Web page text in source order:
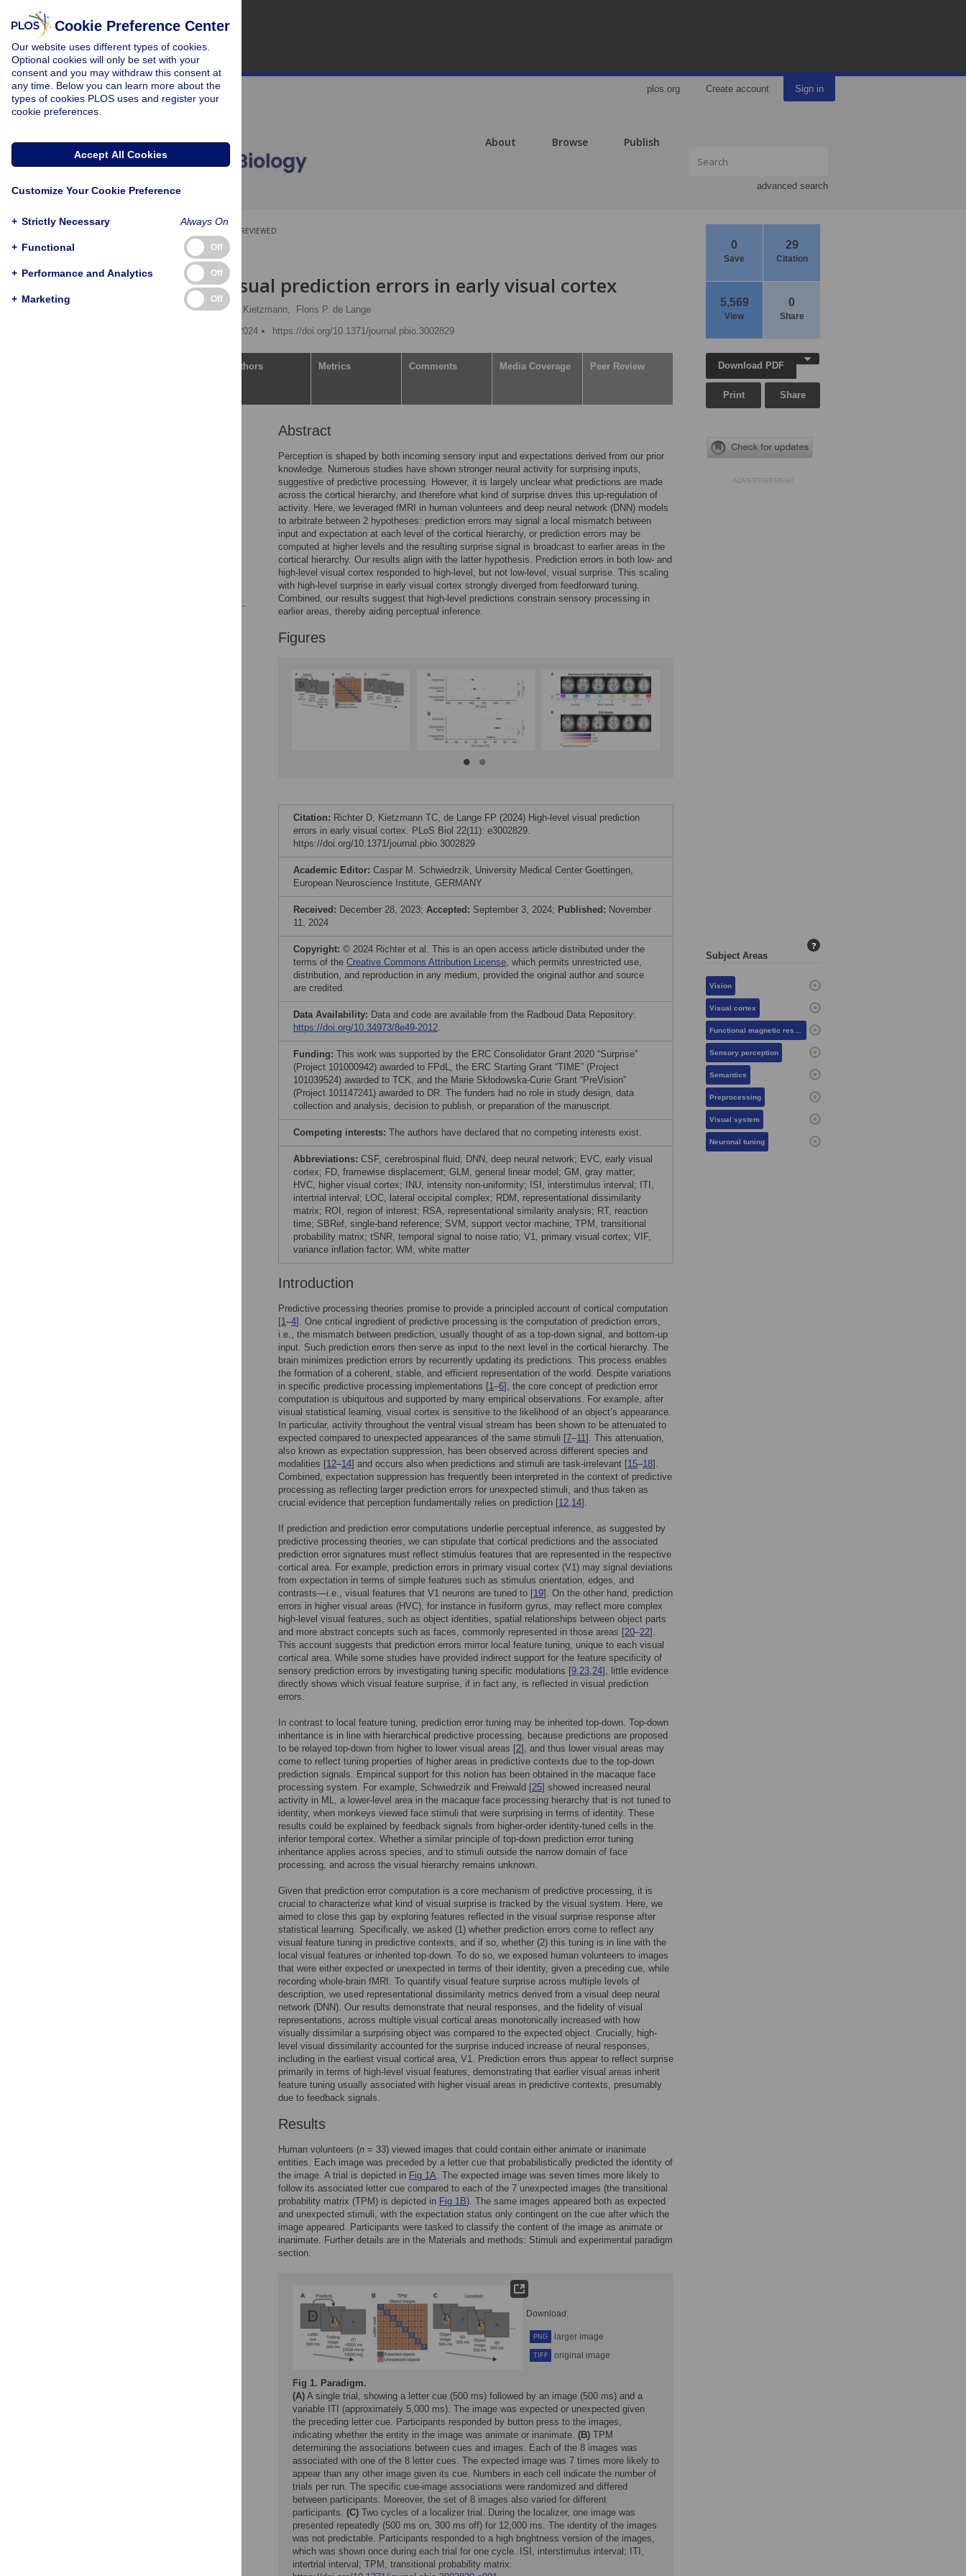
plos.org Create account Sign in
About Browse Publish
advanced search
0
Save
29
Citation
5,569
View
0
Share
PEER-REVIEWED
RESEARCH ARTICLE
High-level visual prediction errors in early visual cortex
David Richter , Tim C. Kietzmann,
Floris P. de Lange
Published: November 11, 2024
https://doi.org/10.1371/journal.pbio.3002829
Authors Metrics Comments Media Coverage Peer Review
Abstract
Perception is shaped by both incoming sensory input and expectations derived from our prior
knowledge. Numerous studies have shown stronger neural activity for surprising inputs,
suggestive of predictive processing. However, it is largely unclear what predictions are made
across the cortical hierarchy, and therefore what kind of surprise drives this up-regulation of
activity. Here, we leveraged fMRI in human volunteers and deep neural network (DNN) models
to arbitrate between 2 hypotheses: prediction errors may signal a local mismatch between
input and expectation at each level of the cortical hierarchy, or prediction errors may be
computed at higher levels and the resulting surprise signal is broadcast to earlier areas in the
cortical hierarchy. Our results align with the latter hypothesis. Prediction errors in both low- and
high-level visual cortex responded to high-level, but not low-level, visual surprise. This scaling
with high-level surprise in early visual cortex strongly diverged from feedforward tuning.
Combined, our results suggest that high-level predictions constrain sensory processing in
earlier areas, thereby aiding perceptual inference.
Figures
Citation: Richter D, Kietzmann TC, de Lange FP (2024) High-level visual prediction
errors in early visual cortex. PLoS Biol 22(11): e3002829.
https://doi.org/10.1371/journal.pbio.3002829
Academic Editor: Caspar M. Schwiedrzik, University Medical Center Goettingen,
European Neuroscience Institute, GERMANY
Received: December 28, 2023; Accepted: September 3, 2024; Published: November
11, 2024
Copyright: © 2024 Richter et al. This is an open access article distributed under the
terms of the Creative Commons Attribution License, which permits unrestricted use,
distribution, and reproduction in any medium, provided the original author and source
are credited.
Data Availability: Data and code are available from the Radboud Data Repository:
https://doi.org/10.34973/8e49-2012.
Funding: This work was supported by the ERC Consolidator Grant 2020 “Surprise”
(Project 101000942) awarded to FPdL, the ERC Starting Grant “TIME” (Project
101039524) awarded to TCK, and the Marie Skłodowska-Curie Grant “PreVision”
(Project 101147241) awarded to DR. The funders had no role in study design, data
collection and analysis, decision to publish, or preparation of the manuscript.
Competing interests: The authors have declared that no competing interests exist.
Abbreviations: CSF, cerebrospinal fluid; DNN, deep neural network; EVC, early visual
cortex; FD, framewise displacement; GLM, general linear model; GM, gray matter;
HVC, higher visual cortex; INU, intensity non-uniformity; ISI, interstimulus interval; ITI,
intertrial interval; LOC, lateral occipital complex; RDM, representational dissimilarity
matrix; ROI, region of interest; RSA, representational similarity analysis; RT, reaction
time; SBRef, single-band reference; SVM, support vector machine; TPM, transitional
probability matrix; tSNR, temporal signal to noise ratio; V1, primary visual cortex; VIF,
variance inflation factor; WM, white matter
Introduction
Predictive processing theories promise to provide a principled account of cortical computation
[1–4]. One critical ingredient of predictive processing is the computation of prediction errors,
i.e., the mismatch between prediction, usually thought of as a top-down signal, and bottom-up
input. Such prediction errors then serve as input to the next level in the cortical hierarchy. The
brain minimizes prediction errors by recurrently updating its predictions. This process enables
the formation of a coherent, stable, and efficient representation of the world. Despite variations
in specific predictive processing implementations [1–6], the core concept of prediction error
computation is ubiquitous and supported by many empirical observations. For example, after
visual statistical learning, visual cortex is sensitive to the likelihood of an object’s appearance.
In particular, activity throughout the ventral visual stream has been shown to be attenuated to
expected compared to unexpected appearances of the same stimuli [7–11]. This attenuation,
also known as expectation suppression, has been observed across different species and
modalities [12–14] and occurs also when predictions and stimuli are task-irrelevant [15–18].
Combined, expectation suppression has frequently been interpreted in the context of predictive
processing as reflecting larger prediction errors for unexpected stimuli, and thus taken as
crucial evidence that perception fundamentally relies on prediction [12,14].
If prediction and prediction error computations underlie perceptual inference, as suggested by
predictive processing theories, we can stipulate that cortical predictions and the associated
prediction error signatures must reflect stimulus features that are represented in the respective
cortical area. For example, prediction errors in primary visual cortex (V1) may signal deviations
from expectation in terms of simple features such as stimulus orientation, edges, and
contrasts—i.e., visual features that V1 neurons are tuned to [19]. On the other hand, prediction
errors in higher visual areas (HVC), for instance in fusiform gyrus, may reflect more complex
high-level visual features, such as object identities, spatial relationships between object parts
and more abstract concepts such as faces, commonly represented in those areas [20–22].
This account suggests that prediction errors mirror local feature tuning, unique to each visual
cortical area. While some studies have provided indirect support for the feature specificity of
sensory prediction errors by investigating tuning specific modulations [9,23,24], little evidence
directly shows which visual feature surprise, if in fact any, is reflected in visual prediction
errors.
In contrast to local feature tuning, prediction error tuning may be inherited top-down. Top-down
inheritance is in line with hierarchical predictive processing, because predictions are proposed
to be relayed top-down from higher to lower visual areas [2], and thus lower visual areas may
come to reflect tuning properties of higher areas in predictive contexts due to the top-down
prediction signals. Empirical support for this notion has been obtained in the macaque face
processing system. For example, Schwiedrzik and Freiwald [25] showed increased neural
activity in ML, a lower-level area in the macaque face processing hierarchy that is not tuned to
identity, when monkeys viewed face stimuli that were surprising in terms of identity. These
results could be explained by feedback signals from higher-order identity-tuned cells in the
inferior temporal cortex. Whether a similar principle of top-down prediction error tuning
inheritance applies across species, and to stimuli outside the narrow domain of face
processing, and across the visual hierarchy remains unknown.
Given that prediction error computation is a core mechanism of predictive processing, it is
crucial to characterize what kind of visual surprise is tracked by the visual system. Here, we
aimed to close this gap by exploring features reflected in the visual surprise response after
statistical learning. Specifically, we asked (1) whether prediction errors come to reflect any
visual feature tuning in predictive contexts, and if so, whether (2) this tuning is in line with the
local visual features or inherited top-down. To do so, we exposed human volunteers to images
that were either expected or unexpected in terms of their identity, given a preceding cue, while
recording whole-brain fMRI. To quantify visual feature surprise across multiple levels of
description, we used representational dissimilarity metrics derived from a visual deep neural
network (DNN). Our results demonstrate that neural responses, and the fidelity of visual
representations, across multiple visual cortical areas monotonically increased with how
visually dissimilar a surprising object was compared to the expected object. Crucially, high-
level visual dissimilarity accounted for the surprise induced increase of neural responses,
including in the earliest visual cortical area, V1. Prediction errors thus appear to reflect surprise
primarily in terms of high-level visual features, demonstrating that earlier visual areas inherit
feature tuning usually associated with higher visual areas in predictive contexts, presumably
due to feedback signals.
Results
Human volunteers (n = 33) viewed images that could contain either animate or inanimate
entities. Each image was preceded by a letter cue that probabilistically predicted the identity of
the image. A trial is depicted in Fig 1A. The expected image was seven times more likely to
follow its associated letter cue compared to each of the 7 unexpected images (the transitional
probability matrix (TPM) is depicted in Fig 1B). The same images appeared both as expected
and unexpected stimuli, with the expectation status only contingent on the cue after which the
image appeared. Participants were tasked to classify the content of the image as animate or
inanimate. Further details are in the Materials and methods: Stimuli and experimental paradigm
section.
Download:
PNG larger image
TIFF original image
Fig 1. Paradigm.
(A) A single trial, showing a letter cue (500 ms) followed by an image (500 ms) and a
variable ITI (approximately 5,000 ms). The image was expected or unexpected given
the preceding letter cue. Participants responded by button press to the images,
indicating whether the entity in the image was animate or inanimate. (B) TPM
determining the associations between cues and images. Each of the 8 images was
associated with one of the 8 letter cues. The expected image was 7 times more likely to
appear than any other image given its cue. Numbers in each cell indicate the number of
trials per run. The specific cue-image associations were randomized and differed
between participants. Moreover, the set of 8 images also varied for different
participants. (C) Two cycles of a localizer trial. During the localizer, one image was
presented repeatedly (500 ms on, 300 ms off) for 12,000 ms. The identity of the images
was not predictable. Participants responded to a high brightness version of the images,
which was shown once during each trial for one cycle. ISI, interstimulus interval; ITI,
intertrial interval; TPM, transitional probability matrix.
Download PDF
Print Share
ADVERTISEMENT
Subject Areas
?
Vision
Visual cortex
Functional magnetic resonance imaging
Sensory perception
Semantics
Preprocessing
Visual system
Neuronal tuning
Cookie Preference Center
Our website uses different types of cookies.
Optional cookies will only be set with your
consent and you may withdraw this consent at
any time. Below you can learn more about the
types of cookies PLOS uses and register your
cookie preferences.
Accept All Cookies
Customize Your Cookie Preference
+ Strictly Necessary Always On
+ Functional Off
+ Performance and Analytics Off
+ Marketing Off